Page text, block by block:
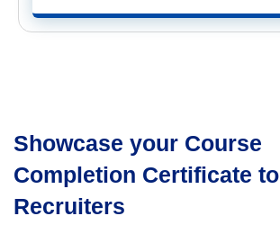
Showcase your Course
Completion Certificate to
Recruiters